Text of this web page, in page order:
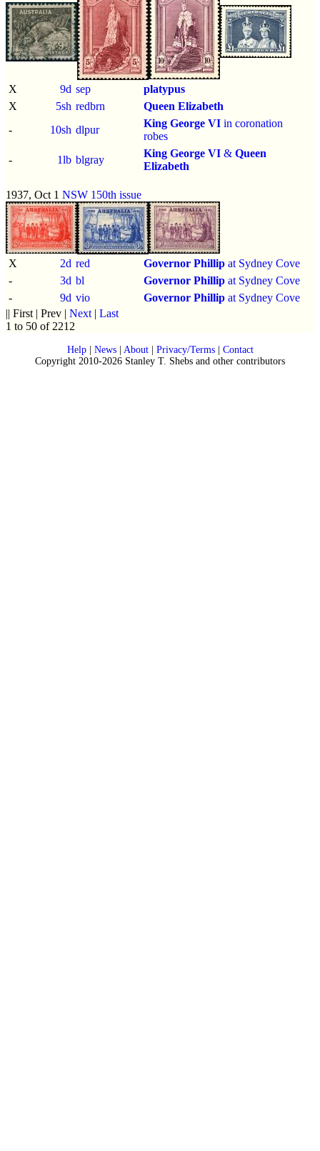
X 9d sep
platypus
X
5sh redbrn
Queen Elizabeth
-
10sh dlpur
King George VI in coronation
robes
-
1lb blgray
King George VI & Queen
Elizabeth
1937, Oct 1 NSW 150th issue
X 2d red Governor Phillip at Sydney Cove
-
3d bl Governor Phillip at Sydney Cove
-
9d vio Governor Phillip at Sydney Cove
|| First | Prev | Next | Last
1 to 50 of 2212
Help| News| About| Privacy/Terms| Contact
Copyright 2010-2026 Stanley T. Shebs and other contributors